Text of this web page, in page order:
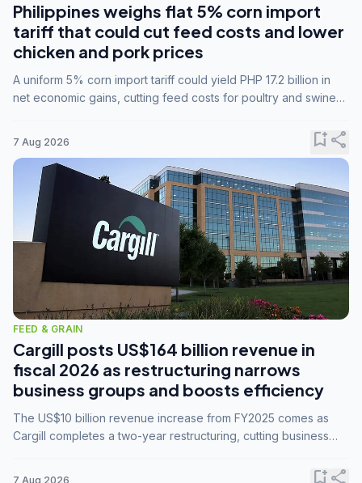
Philippines weighs flat 5% corn import
tariff that could cut feed costs and lower
chicken and pork prices
A uniform 5% corn import tariff could yield PHP 17.2 billion in
net economic gains, cutting feed costs for poultry and swine
7 Aug 2026 bookmark_addshare
FEED & GRAIN
Cargill posts US$164 billion revenue in
fiscal 2026 as restructuring narrows
business groups and boosts efficiency
The US$10 billion revenue increase from FY2025 comes as
Cargill completes a two-year restructuring, cutting business
7 Aug 2026